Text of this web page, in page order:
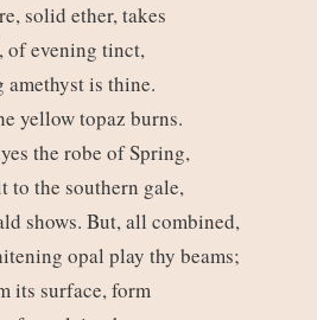
solid ether, takes
of evening tinct,
is thine.
yellow topaz burns.
the robe of Spring,
to the southern gale,
shows. But, all combined,
opal play thy beams;
its surface, form